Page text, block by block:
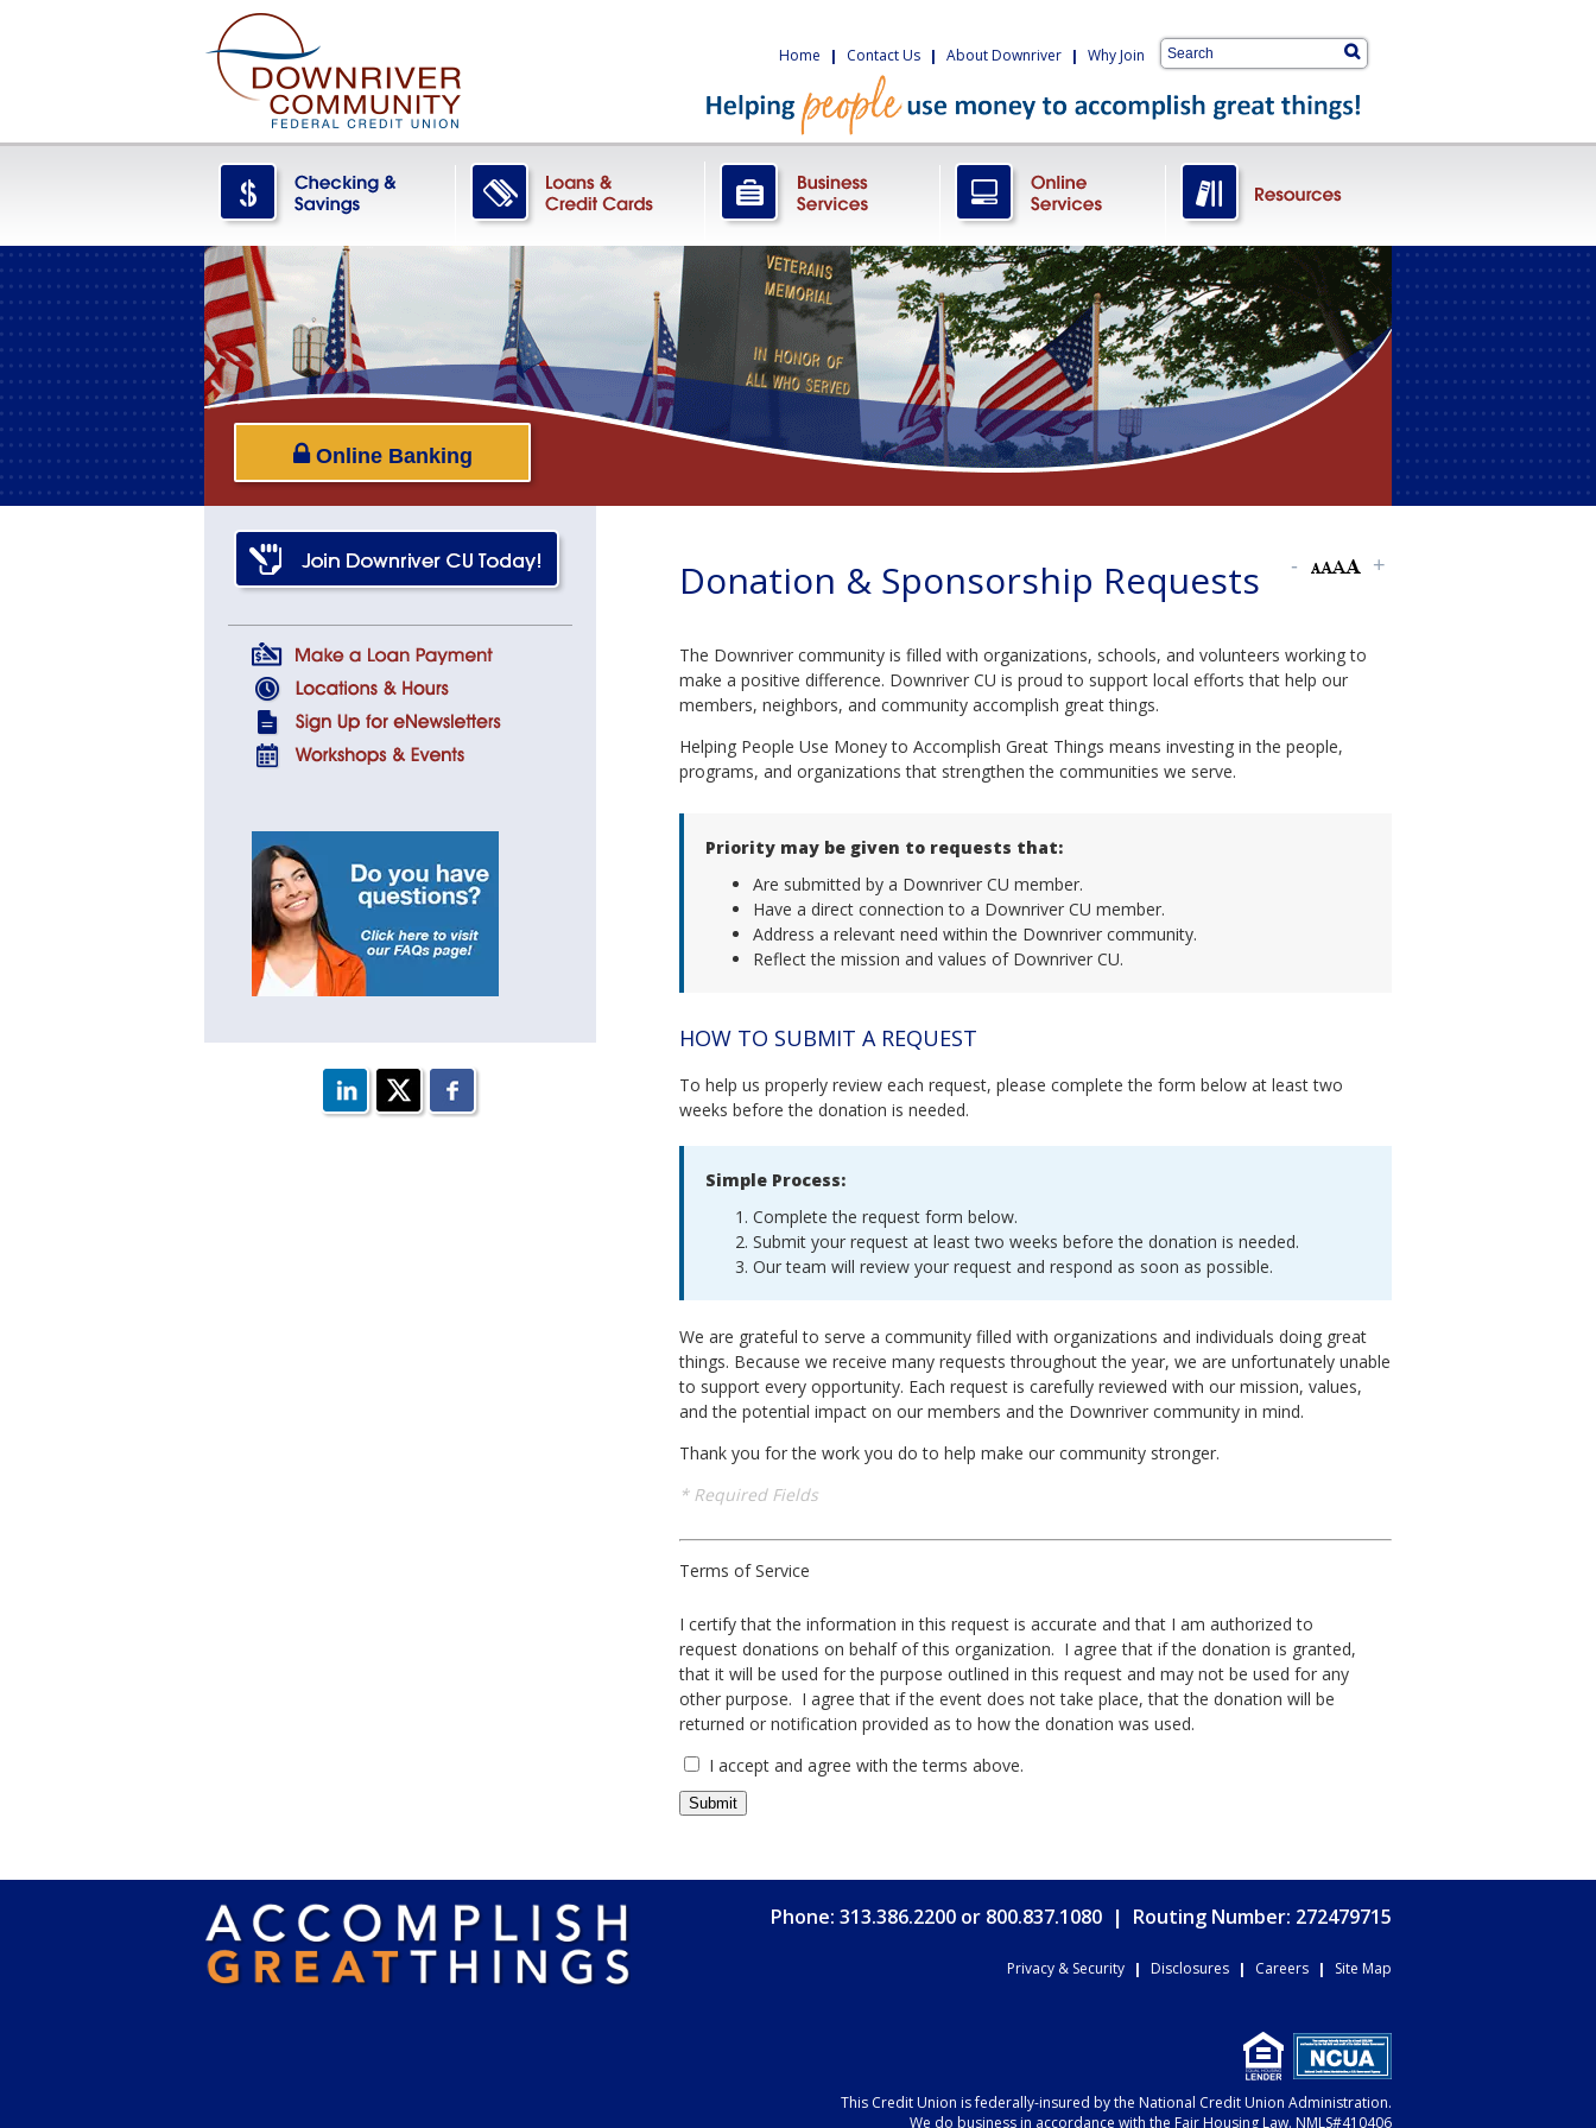
Home | Contact Us | About Downriver | Why Join
Online Banking
Donation & Sponsorship Requests
The Downriver community is filled with organizations, schools, and volunteers working to
make a positive difference. Downriver CU is proud to support local efforts that help our
members, neighbors, and community accomplish great things.
Helping People Use Money to Accomplish Great Things means investing in the people,
programs, and organizations that strengthen the communities we serve.
Priority may be given to requests that:
Are submitted by a Downriver CU member.
Have a direct connection to a Downriver CU member.
Address a relevant need within the Downriver community.
Reflect the mission and values of Downriver CU.
HOW TO SUBMIT A REQUEST
To help us properly review each request, please complete the form below at least two
weeks before the donation is needed.
Simple Process:
Complete the request form below.
Submit your request at least two weeks before the donation is needed.
Our team will review your request and respond as soon as possible.
We are grateful to serve a community filled with organizations and individuals doing great
things. Because we receive many requests throughout the year, we are unfortunately unable
to support every opportunity. Each request is carefully reviewed with our mission, values,
and the potential impact on our members and the Downriver community in mind.
Thank you for the work you do to help make our community stronger.
* Required Fields
Terms of Service
I certify that the information in this request is accurate and that I am authorized to
request donations on behalf of this organization. I agree that if the donation is granted,
that it will be used for the purpose outlined in this request and may not be used for any
other purpose. I agree that if the event does not take place, that the donation will be
returned or notification provided as to how the donation was used.
I accept and agree with the terms above.
Phone: 313.386.2200 or 800.837.1080 | Routing Number: 272479715
Privacy & Security | Disclosures | Careers | Site Map
This Credit Union is federally-insured by the National Credit Union Administration.
We do business in accordance with the Fair Housing Law. NMLS#410406